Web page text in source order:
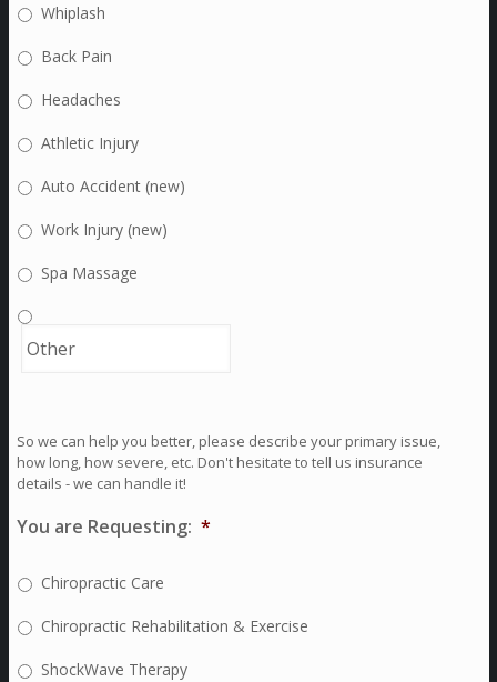
Whiplash
Back Pain
Headaches
Athletic Injury
Auto Accident (new)
Work Injury (new)
Spa Massage
So we can help you better, please describe your primary issue,
how long, how severe, etc. Don't hesitate to tell us insurance
details - we can handle it!
You are Requesting: *
Chiropractic Care
Chiropractic Rehabilitation & Exercise
ShockWave Therapy